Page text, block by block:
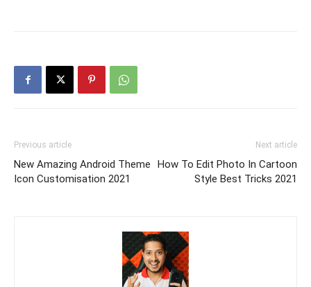
Previous article
New Amazing Android Theme
Icon Customisation 2021
Next article
How To Edit Photo In Cartoon
Style Best Tricks 2021